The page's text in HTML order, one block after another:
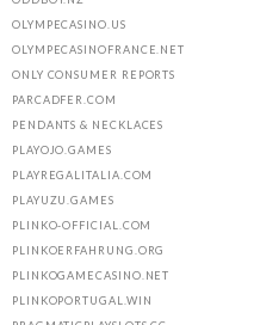
OLYMPECASINO.US
OLYMPECASINOFRANCE.NET
ONLY CONSUMER REPORTS
PARCADFER.COM
PENDANTS & NECKLACES
PLAYOJO.GAMES
PLAYREGALITALIA.COM
PLAYUZU.GAMES
PLINKO-OFFICIAL.COM
PLINKOERFAHRUNG.ORG
PLINKOGAMECASINO.NET
PLINKOPORTUGAL.WIN